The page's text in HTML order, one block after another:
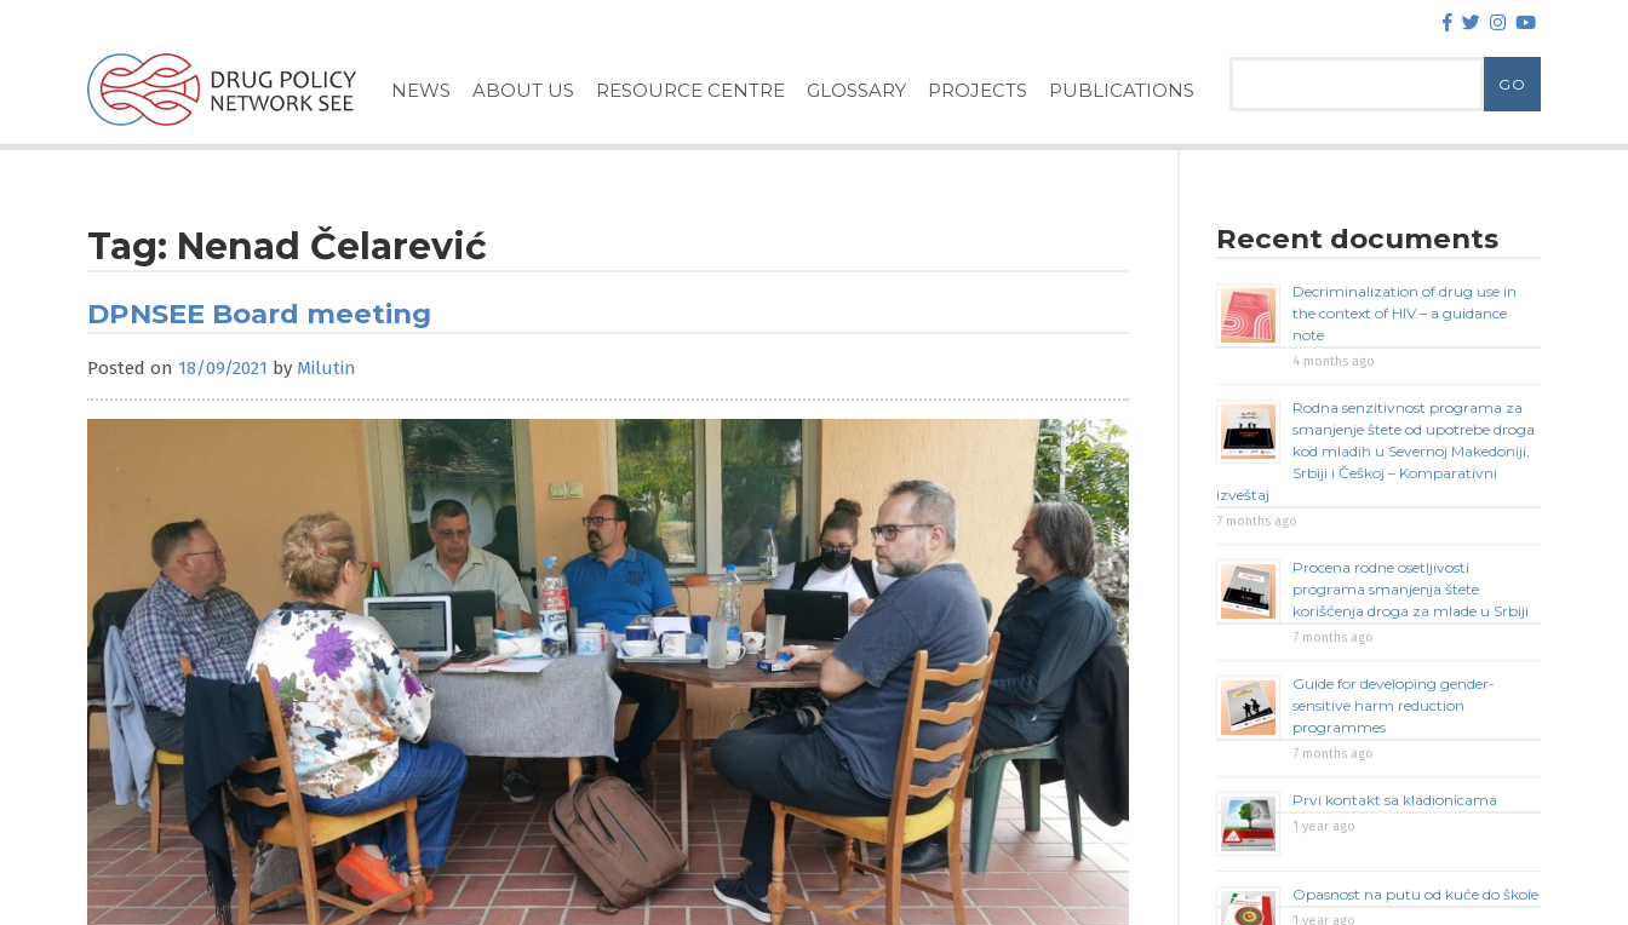
NEWS ABOUT US RESOURCE CENTRE GLOSSARY PROJECTS PUBLICATIONS
Tag: Nenad Čelarević
DPNSEE Board meeting
Posted on 18/09/2021 by Milutin
Recent documents
Decriminalization of drug use in
the context of HIV – a guidance
note
4 months ago
Rodna senzitivnost programa za
smanjenje štete od upotrebe droga
kod mladih u Severnoj Makedoniji,
Srbiji i Češkoj – Komparativni
izveštaj
7 months ago
Procena rodne osetljivosti
programa smanjenja štete
korišćenja droga za mlade u Srbiji
7 months ago
Guide for developing gender-
sensitive harm reduction
programmes
7 months ago
Prvi kontakt sa kladionicama
1 year ago
Opasnost na putu od kuće do škole
1 year ago